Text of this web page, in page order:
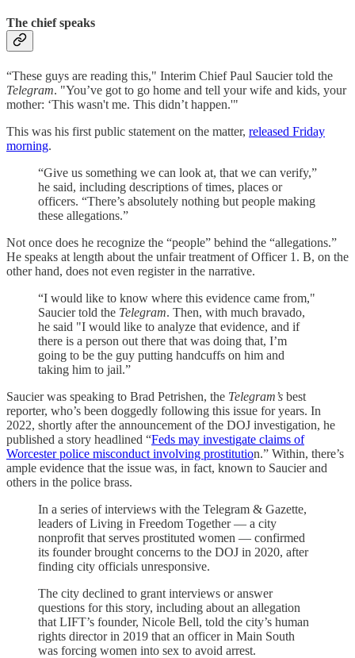
The chief speaks
“These guys are reading this," Interim Chief Paul Saucier told the
Telegram. "You’ve got to go home and tell your wife and kids, your
mother: ‘This wasn't me. This didn’t happen.'"
This was his first public statement on the matter, released Friday
morning.
“Give us something we can look at, that we can verify,”
he said, including descriptions of times, places or
officers. “There’s absolutely nothing but people making
these allegations.”
Not once does he recognize the “people” behind the “allegations.”
He speaks at length about the unfair treatment of Officer 1. B, on the
other hand, does not even register in the narrative.
“I would like to know where this evidence came from,"
Saucier told the Telegram. Then, with much bravado,
he said "I would like to analyze that evidence, and if
there is a person out there that was doing that, I’m
going to be the guy putting handcuffs on him and
taking him to jail.”
Saucier was speaking to Brad Petrishen, the Telegram’s best
reporter, who’s been doggedly following this issue for years. In
2022, shortly after the announcement of the DOJ investigation, he
published a story headlined “Feds may investigate claims of
Worcester police misconduct involving prostitution.” Within, there’s
ample evidence that the issue was, in fact, known to Saucier and
others in the police brass.
In a series of interviews with the Telegram & Gazette,
leaders of Living in Freedom Together ― a city
nonprofit that serves prostituted women ― confirmed
its founder brought concerns to the DOJ in 2020, after
finding city officials unresponsive.
The city declined to grant interviews or answer
questions for this story, including about an allegation
that LIFT’s founder, Nicole Bell, told the city’s human
rights director in 2019 that an officer in Main South
was forcing women into sex to avoid arrest.